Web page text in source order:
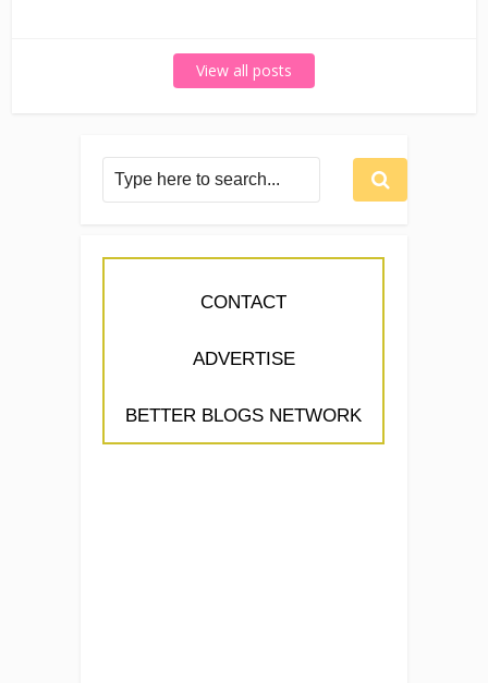
View all posts
CONTACT
ADVERTISE
BETTER BLOGS NETWORK